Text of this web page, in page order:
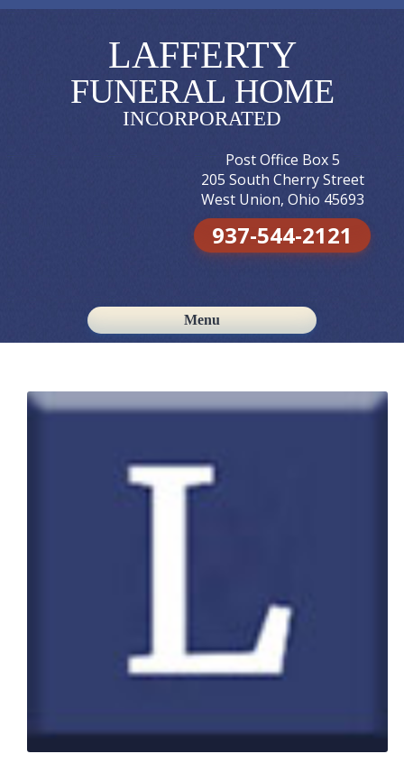
LAFFERTY
FUNERAL HOME
INCORPORATED
Post Office Box 5
205 South Cherry Street
West Union, Ohio 45693
937-544-2121
Menu
Skip to content